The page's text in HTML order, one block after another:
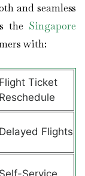
and seamless
the Singapore
with:
Flight Ticket
Reschedule
Delayed Flights